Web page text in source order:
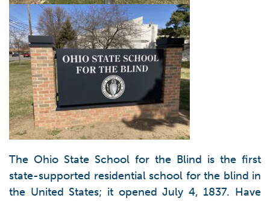
The Ohio State School for the Blind is the first
state-supported residential school for the blind in
the United States; it opened July 4, 1837. Have